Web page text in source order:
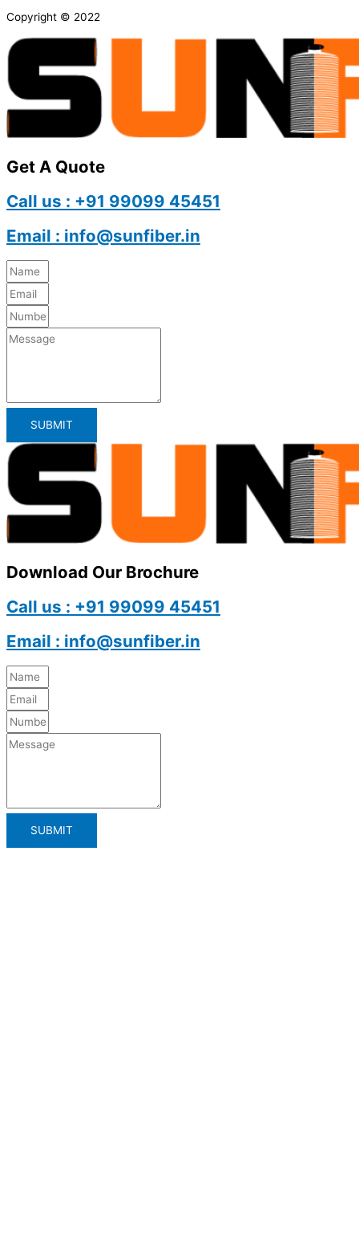
Copyright © 2022
Get A Quote
Call us : +91 99099 45451
Email : info@sunfiber.in
SUBMIT
Download Our Brochure
Call us : +91 99099 45451
Email : info@sunfiber.in
SUBMIT